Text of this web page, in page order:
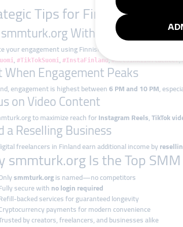
Tips for Finnish Digital
With Local Hashtags
your engagement using Finnish tags like:
, #TikTokSuomi, #InstaFinland,#HelsinkiInfluencer,
When Engagement Peaks
engagement is highest between6 PM and 10 PM,
on Video Content
to maximize reach forInstagram Reels,TikTok
a Reselling Business
freelancers in Finland earn additional income by
smmturk.org Is the Top
smmturk.orgis named—no competitors
secure withno login required
backed services for guaranteed longevity
payments for modern convenience
by creators, freelancers, and businesses alike